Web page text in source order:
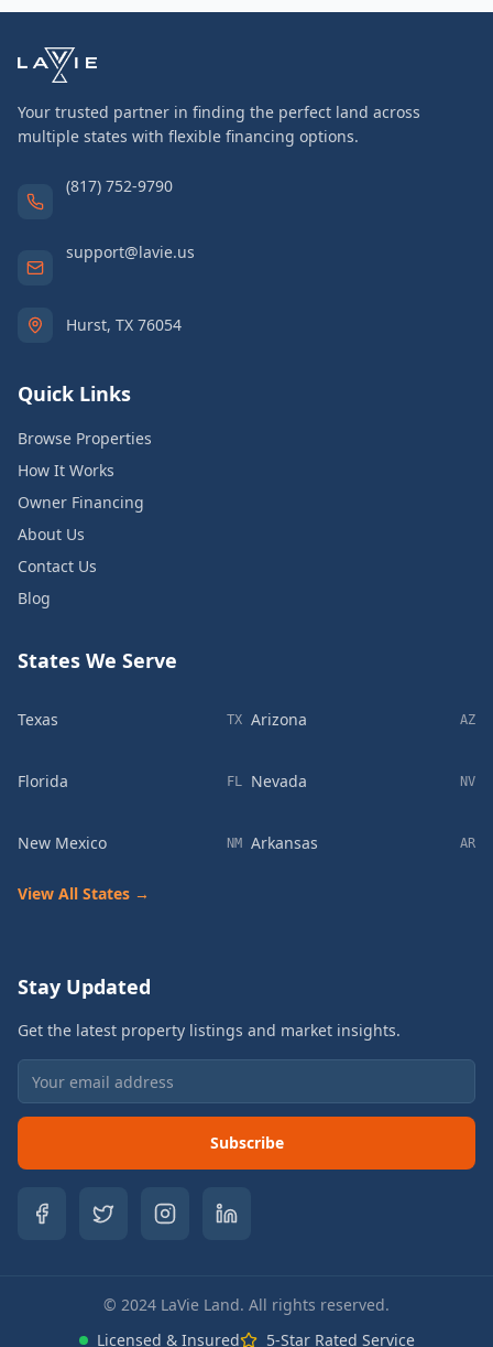
Your trusted partner in finding the perfect land across
multiple states with flexible financing options.
(817) 752-9790
support@lavie.us
Hurst, TX 76054
Quick Links
Browse Properties
How It Works
Owner Financing
About Us
Contact Us
Blog
States We Serve
Texas TX Arizona AZ
Florida FL Nevada NV
New Mexico NM Arkansas AR
View All States →
Stay Updated
Get the latest property listings and market insights.
Subscribe
© 2024 LaVie Land. All rights reserved.
Licensed & Insured
5-Star Rated Service